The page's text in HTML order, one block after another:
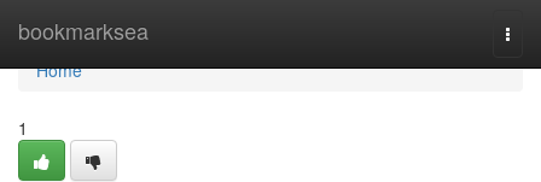
bookmarksea
Home
Home
1